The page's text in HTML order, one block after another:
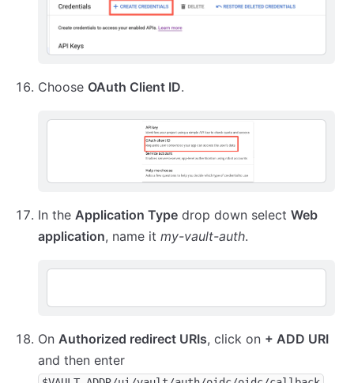
Choose OAuth Client ID.
In the Application Type drop down select Web
application, name it my-vault-auth.
On Authorized redirect URIs, click on + ADD URI
and then enter